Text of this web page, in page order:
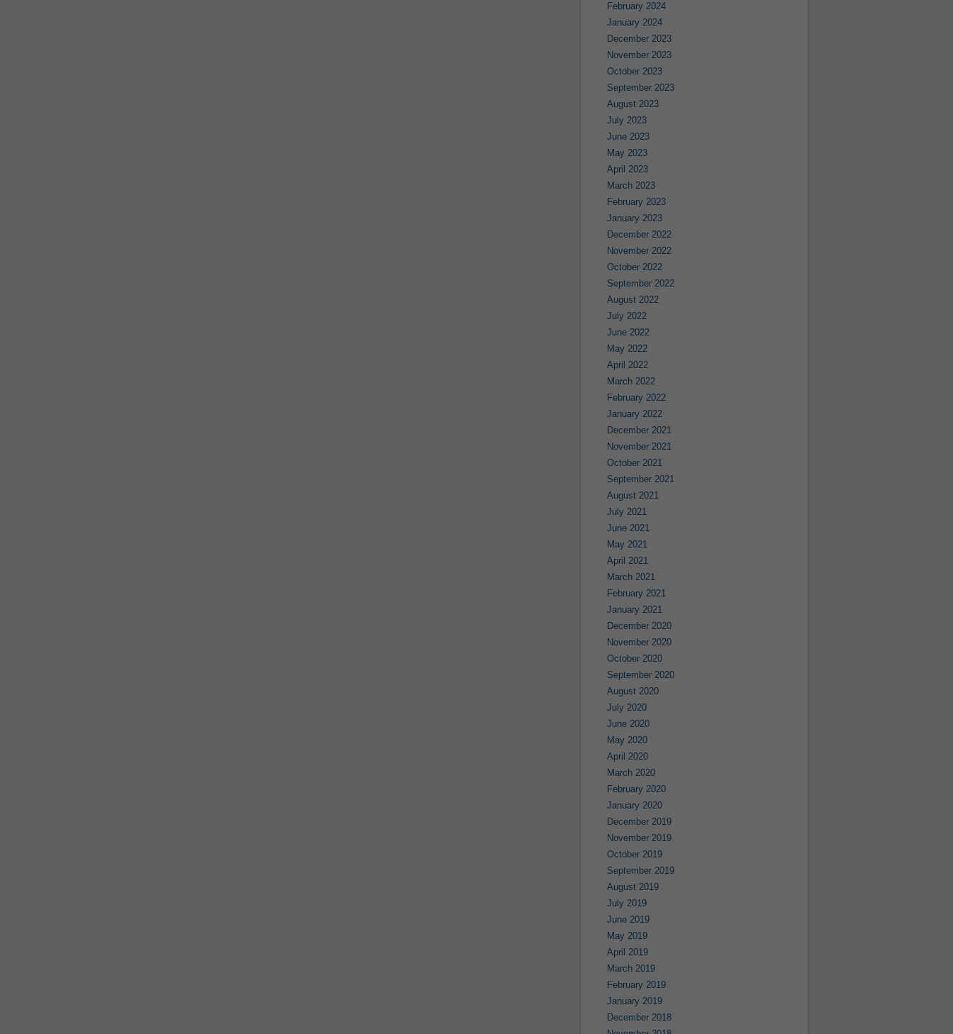
February 2024
January 2024
December 2023
November 2023
October 2023
September 2023
August 2023
July 2023
June 2023
May 2023
April 2023
March 2023
February 2023
January 2023
December 2022
November 2022
October 2022
September 2022
August 2022
July 2022
June 2022
May 2022
April 2022
March 2022
February 2022
January 2022
December 2021
November 2021
October 2021
September 2021
August 2021
July 2021
June 2021
May 2021
April 2021
March 2021
February 2021
January 2021
December 2020
November 2020
October 2020
September 2020
August 2020
July 2020
June 2020
May 2020
April 2020
March 2020
February 2020
January 2020
December 2019
November 2019
October 2019
September 2019
August 2019
July 2019
June 2019
May 2019
April 2019
March 2019
February 2019
January 2019
December 2018